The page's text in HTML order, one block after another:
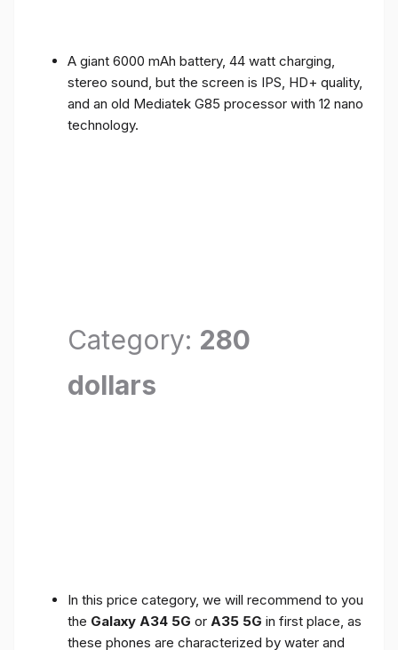
A giant 6000 mAh battery, 44 watt charging,
stereo sound, but the screen is IPS, HD+ quality,
and an old Mediatek G85 processor with 12 nano
technology.
Category: 280
dollars
In this price category, we will recommend to you
the Galaxy A34 5G or A35 5G in first place, as
these phones are characterized by water and